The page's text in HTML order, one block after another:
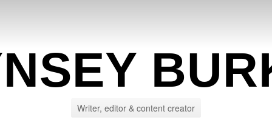
Writer, editor & content creator